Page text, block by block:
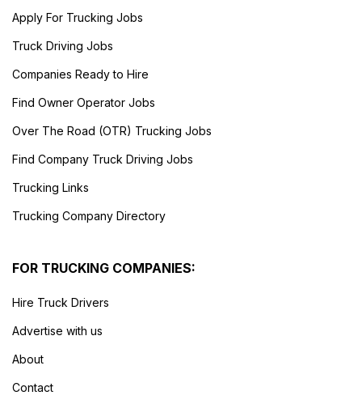
Apply For Trucking Jobs
Truck Driving Jobs
Companies Ready to Hire
Find Owner Operator Jobs
Over The Road (OTR) Trucking Jobs
Find Company Truck Driving Jobs
Trucking Links
Trucking Company Directory
FOR TRUCKING COMPANIES:
Hire Truck Drivers
Advertise with us
About
Contact